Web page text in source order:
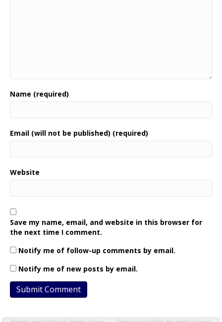
Name (required)
Email (will not be published) (required)
Website
Save my name, email, and website in this browser for
the next time I comment.
Notify me of follow-up comments by email.
Notify me of new posts by email.